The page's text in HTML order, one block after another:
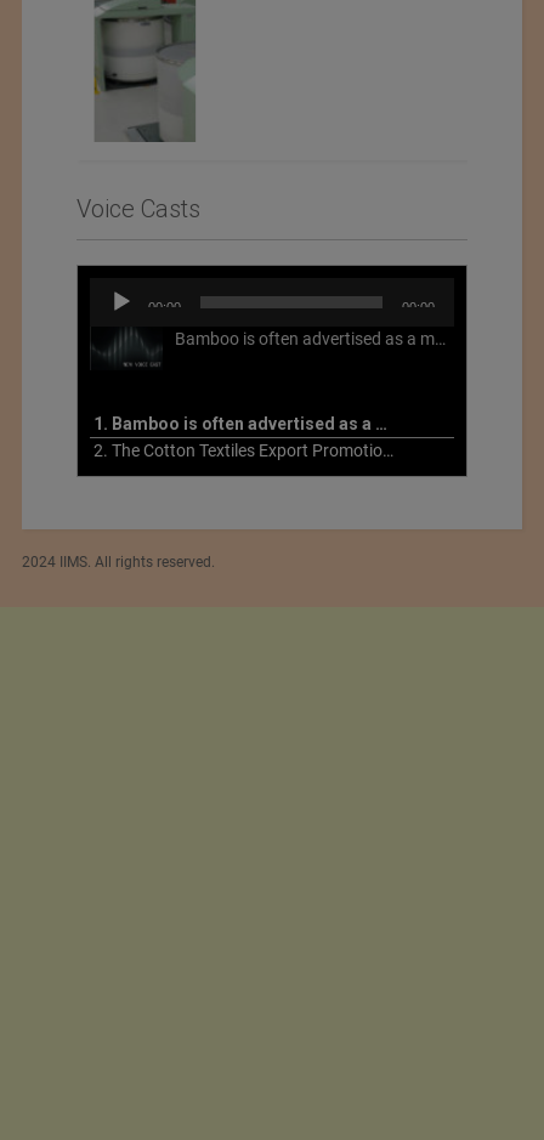
Voice Casts
Audio
Player
00:00 00:00
Bamboo is often advertised as a more sustainable fabric, but this is not necessarily the case. What is more sustainable about bamboo is that it is a fast-growing, renewable grass that often has beneficial impacts on soil and air. Unfortunately, the processing of bamboo grass into a textile fiber can be chemically intensive with seriously harmful impacts.
1. Bamboo is often advertised as a more sustainable fabric
2. The Cotton Textiles Export Promotion Council On the Union Budget 2021-22
2024 IIMS. All rights reserved.